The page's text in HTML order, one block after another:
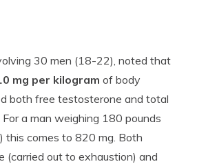
30 men (18-22), noted that
mg per kilogram of body
both free testosterone and total
a man weighing 180 pounds
this comes to 820 mg. Both
(carried out to exhaustion) and